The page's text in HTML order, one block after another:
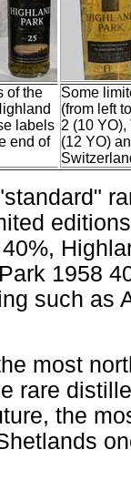
of the
labels
end of
Some
(from left
2 (10
(12 YO)
1958
such as
most
rare
the